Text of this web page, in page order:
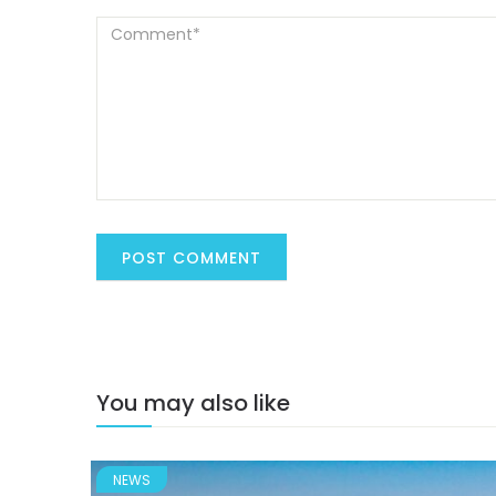
You may also like
NEWS